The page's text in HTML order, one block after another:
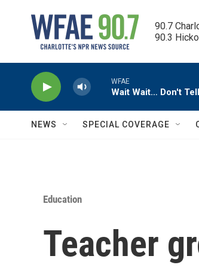
90.7
90.3
WFAE
Wait Wait… Don't
NEWS SPECIAL COVERAGE
Education
Teacher